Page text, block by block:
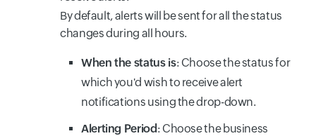
By default, alerts will be sent for all the status
changes during all hours.
When the status is: Choose the status for
which you'd wish to receive alert
notifications using the drop-down.
Alerting Period: Choose the business